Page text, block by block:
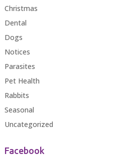
Christmas
Dental
Dogs
Notices
Parasites
Pet Health
Rabbits
Seasonal
Uncategorized
Facebook